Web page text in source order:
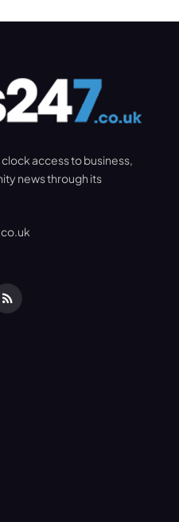
access to business,
news through its
RSS